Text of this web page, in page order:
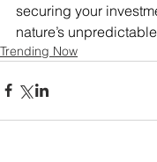
securing your
nature’s
Trending Now